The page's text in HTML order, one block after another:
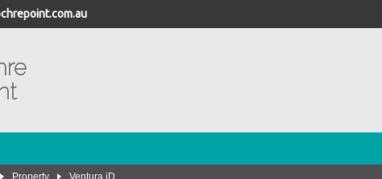
Property Ventura iD